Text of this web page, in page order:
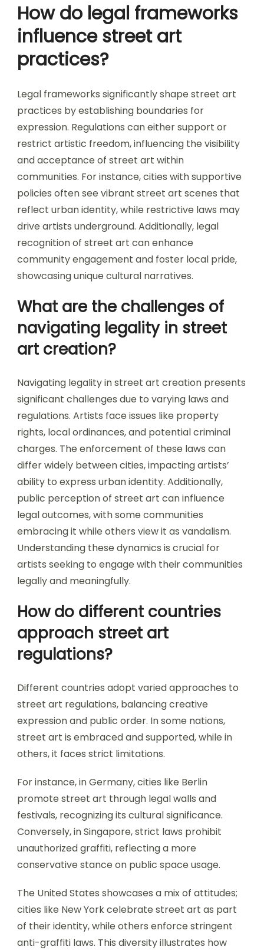
How do legal frameworks
influence street art
practices?
Legal frameworks significantly shape street art
practices by establishing boundaries for
expression. Regulations can either support or
restrict artistic freedom, influencing the visibility
and acceptance of street art within
communities. For instance, cities with supportive
policies often see vibrant street art scenes that
reflect urban identity, while restrictive laws may
drive artists underground. Additionally, legal
recognition of street art can enhance
community engagement and foster local pride,
showcasing unique cultural narratives.
What are the challenges of
navigating legality in street
art creation?
Navigating legality in street art creation presents
significant challenges due to varying laws and
regulations. Artists face issues like property
rights, local ordinances, and potential criminal
charges. The enforcement of these laws can
differ widely between cities, impacting artists’
ability to express urban identity. Additionally,
public perception of street art can influence
legal outcomes, with some communities
embracing it while others view it as vandalism.
Understanding these dynamics is crucial for
artists seeking to engage with their communities
legally and meaningfully.
How do different countries
approach street art
regulations?
Different countries adopt varied approaches to
street art regulations, balancing creative
expression and public order. In some nations,
street art is embraced and supported, while in
others, it faces strict limitations.
For instance, in Germany, cities like Berlin
promote street art through legal walls and
festivals, recognizing its cultural significance.
Conversely, in Singapore, strict laws prohibit
unauthorized graffiti, reflecting a more
conservative stance on public space usage.
The United States showcases a mix of attitudes;
cities like New York celebrate street art as part
of their identity, while others enforce stringent
anti-graffiti laws. This diversity illustrates how